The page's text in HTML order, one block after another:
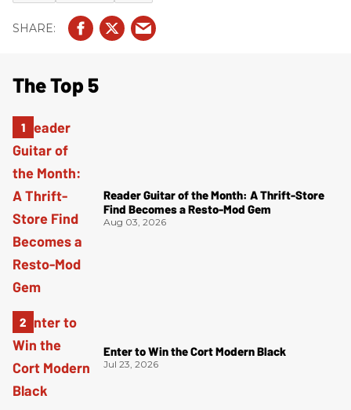
The Top 5
Reader Guitar of the Month: A Thrift-Store
Find Becomes a Resto-Mod Gem
Aug 03, 2026
Enter to Win the Cort Modern Black
Jul 23, 2026